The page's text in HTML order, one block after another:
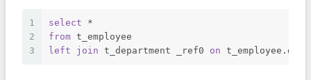
1
2
3
select
*
from t_employee
left
join t_department _ref0 on